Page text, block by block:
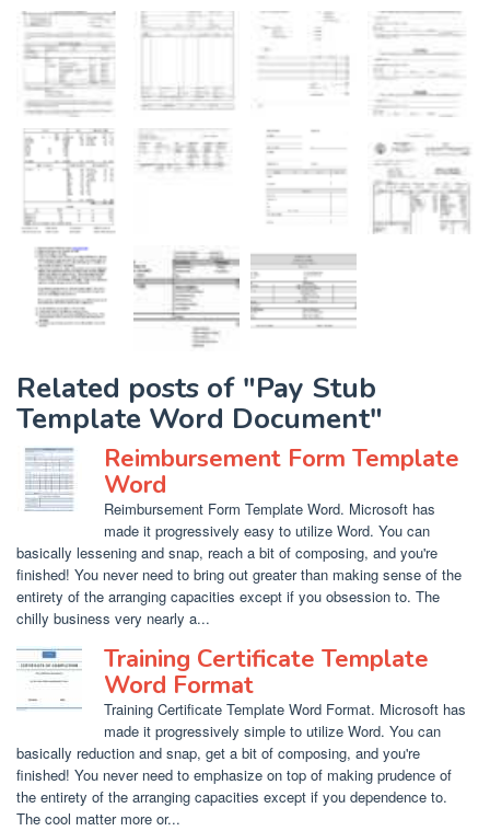
Related posts of "Pay Stub
Template Word Document"
Reimbursement Form Template
Word
Reimbursement Form Template Word. Microsoft has
made it progressively easy to utilize Word. You can
basically lessening and snap, reach a bit of composing, and you're
finished! You never need to bring out greater than making sense of the
entirety of the arranging capacities except if you obsession to. The
chilly business very nearly a...
Training Certificate Template
Word Format
Training Certificate Template Word Format. Microsoft has
made it progressively simple to utilize Word. You can
basically reduction and snap, get a bit of composing, and you're
finished! You never need to emphasize on top of making prudence of
the entirety of the arranging capacities except if you dependence to.
The cool matter more or...